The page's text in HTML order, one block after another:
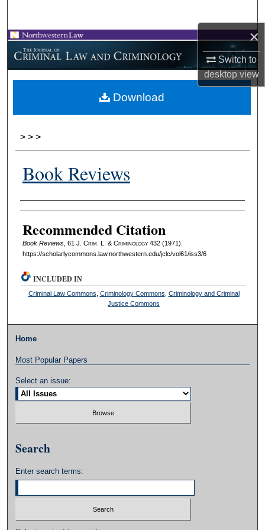
×
Switch to
desktopview
Browse Collections
My Account
About
> > >
Book Reviews
Authors
Recommended Citation
Book Reviews, 61 J. Crim . L. & Criminology432 (1971).
https://scholarlycommons.law.northwestern.edu/jclc/vol61/iss3/6
Download
INCLUDED IN
Criminal Law Commons Criminology Commons Criminology and Criminal
Justice Commons
Home
Most Popular Papers
Select an issue:
Search
Enter search terms: